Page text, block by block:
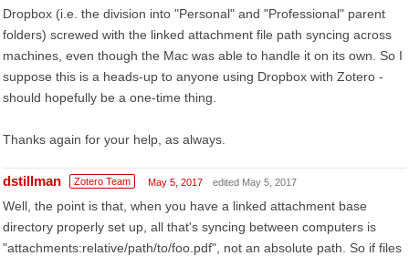
Dropbox (i.e. the division into "Personal" and "Professional" parent
folders) screwed with the linked attachment file path syncing across
machines, even though the Mac was able to handle it on its own. So I
suppose this is a heads-up to anyone using Dropbox with Zotero -
should hopefully be a one-time thing.
Thanks again for your help, as always.
dstillman Zotero Team May 5, 2017 edited May 5, 2017
Well, the point is that, when you have a linked attachment base
directory properly set up, all that's syncing between computers is
"attachments:relative/path/to/foo.pdf", not an absolute path. So if files